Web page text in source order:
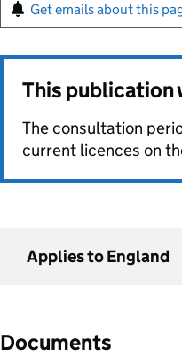
Get emails about this
This publication
The consultation
current licences on
Applies to England
Documents